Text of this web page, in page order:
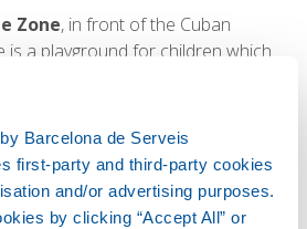
Barcelona de Serveis
first-party and third-party cookies
and/or advertising purposes.
by clicking “Accept All” or
Zone, in front of the Cuban
is a playground for children which
area for children at the Zoo